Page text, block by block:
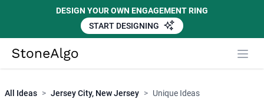
DESIGN YOUR OWN ENGAGEMENT RING
START DESIGNING
StoneAlgo
All Ideas > Jersey City, New Jersey > Unique Ideas